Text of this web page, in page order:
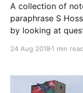
A collection of
paraphrase S
by looking at
goal is to resolve the
description
24 Aug 2018 1 min read